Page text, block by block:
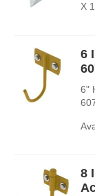
X
6
6"
8